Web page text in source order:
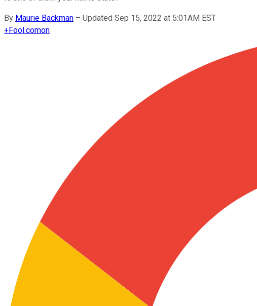
By Maurie Backman – Updated Sep 15, 2022 at 5:01AM EST
+Fool.comon